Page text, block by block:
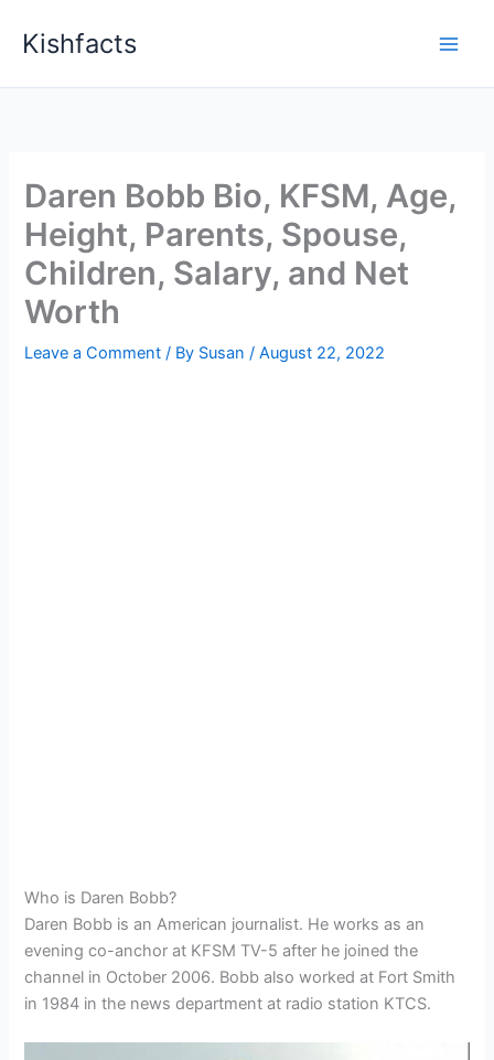
Kishfacts
Daren Bobb Bio, KFSM, Age,
Height, Parents, Spouse,
Children, Salary, and Net
Worth
Leave a Comment / By Susan/August 22, 2022
Who is Daren Bobb?
Daren Bobb is an American journalist. He works as an
evening co-anchor at KFSM TV-5 after he joined the
channel in October 2006. Bobb also worked at Fort Smith
in 1984 in the news department at radio station KTCS.